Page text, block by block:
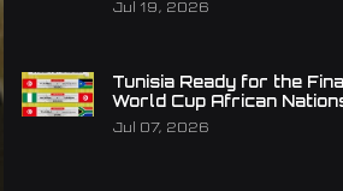
Jul 19, 2026
Tunisia Ready for the
World Cup African
Jul 07, 2026